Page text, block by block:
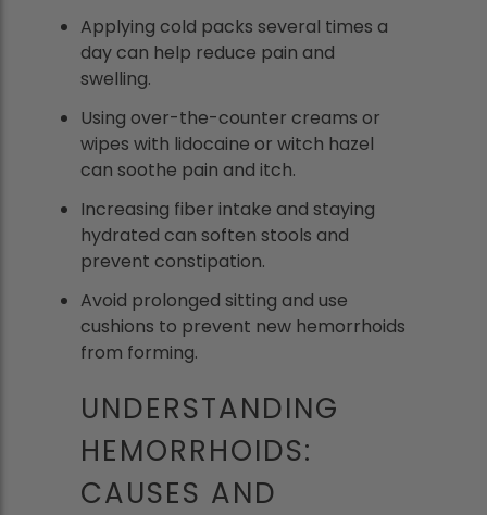
Applying cold packs several times a
day can help reduce pain and
swelling.
Using over-the-counter creams or
wipes with lidocaine or witch hazel
can soothe pain and itch.
Increasing fiber intake and staying
hydrated can soften stools and
prevent constipation.
Avoid prolonged sitting and use
cushions to prevent new hemorrhoids
from forming.
UNDERSTANDING
HEMORRHOIDS:
CAUSES AND